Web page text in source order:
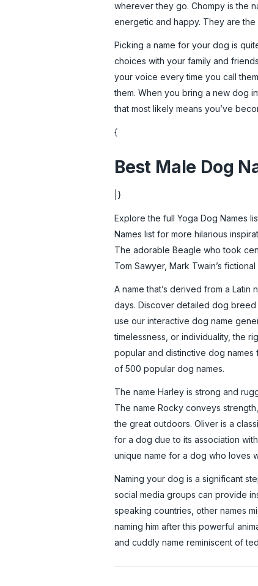
wherever they go. Chompy is the
energetic and happy. They are
Picking a name for your dog is
choices with your family and
your voice every time you call
them. When you bring a new dog
that most likely means you’ve
{
Best Male Dog
|}
Explore the full Yoga Dog Names
Names list for more hilarious
The adorable Beagle who took
Tom Sawyer, Mark Twain’s
A name that’s derived from a
days. Discover detailed dog
use our interactive dog name
timelessness, or individuality, the
popular and distinctive dog
of 500 popular dog names.
The name Harley is strong and
The name Rocky conveys
the great outdoors. Oliver is a
for a dog due to its association
unique name for a dog who loves
Naming your dog is a significant
social media groups can provide
speaking countries, other names
naming him after this powerful
and cuddly name reminiscent of